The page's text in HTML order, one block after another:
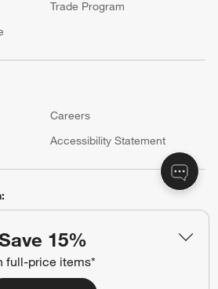
15%
full-price items*
Trade Program
Careers
Accessibility Statement
window)
new window)